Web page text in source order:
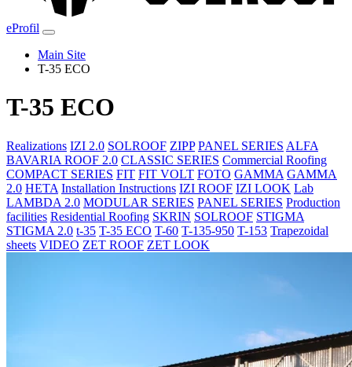
eProfil
Main Site
T-35 ECO
T-35 ECO
Realizations IZI 2.0 SOLROOF ZIPP PANEL SERIES ALFA
BAVARIA ROOF 2.0 CLASSIC SERIES Commercial Roofing
COMPACT SERIES FIT FIT VOLT FOTO GAMMA GAMMA
2.0 HETA Installation Instructions IZI ROOF IZI LOOK Lab
LAMBDA 2.0 MODULAR SERIES PANEL SERIES Production
facilities Residential Roofing SKRIN SOLROOF STIGMA
STIGMA 2.0 t-35 T-35 ECO T-60 T-135-950 T-153 Trapezoidal
sheets VIDEO ZET ROOF ZET LOOK